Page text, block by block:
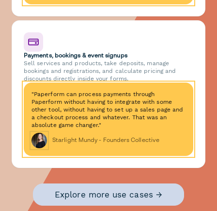
Payments, bookings & event signups
Sell services and products, take deposits, manage
bookings and registrations, and calculate pricing and
discounts directly inside your forms.
"Paperform can process payments through
Paperform without having to integrate with some
other tool, without having to set up a sales page and
a checkout process and whatever. That was an
absolute game changer."
Starlight Mundy - Founders Collective
Explore more use cases →